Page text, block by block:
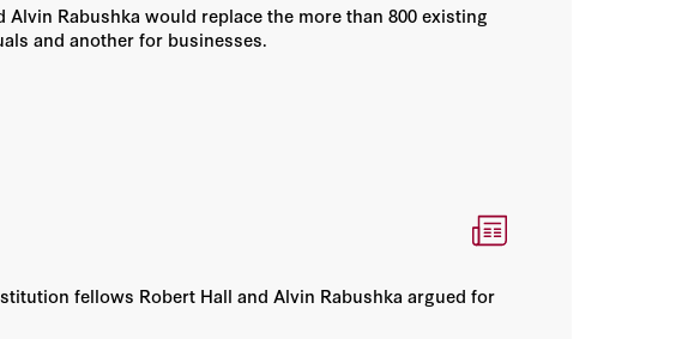
Rabushka would replace the more than 800 existing
and another for businesses.
fellows Robert Hall and Alvin Rabushka argued for